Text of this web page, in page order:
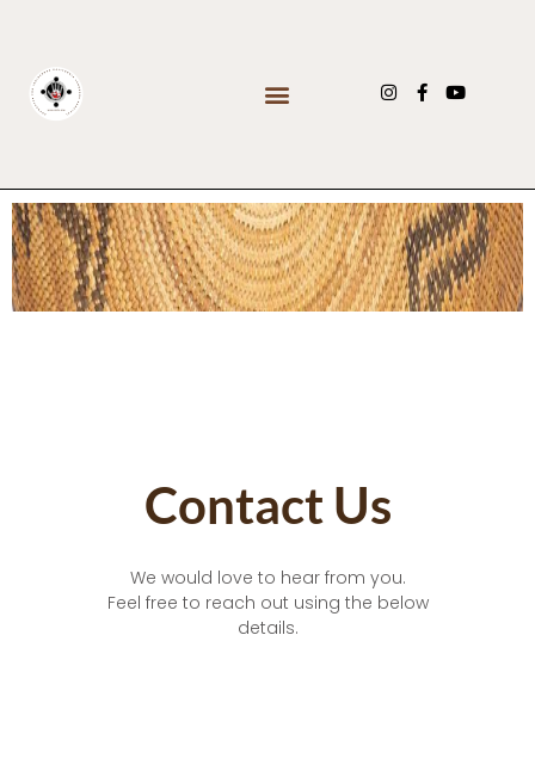
Contact Us
We would love to hear from you.
Feel free to reach out using the below
details.